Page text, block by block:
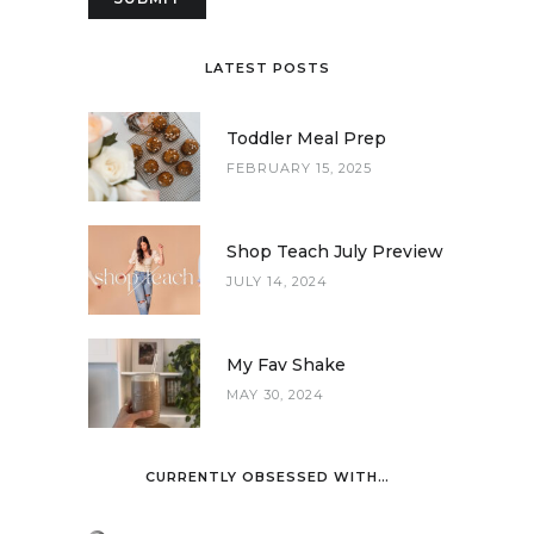
LATEST POSTS
Toddler Meal Prep
FEBRUARY 15, 2025
Shop Teach July Preview
JULY 14, 2024
My Fav Shake
MAY 30, 2024
CURRENTLY OBSESSED WITH…